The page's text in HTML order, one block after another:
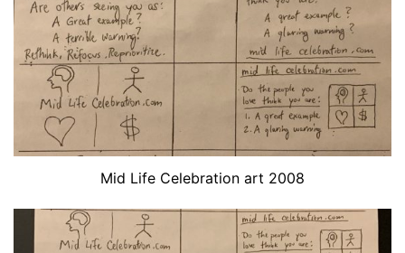
Mid Life Celebration art 2008